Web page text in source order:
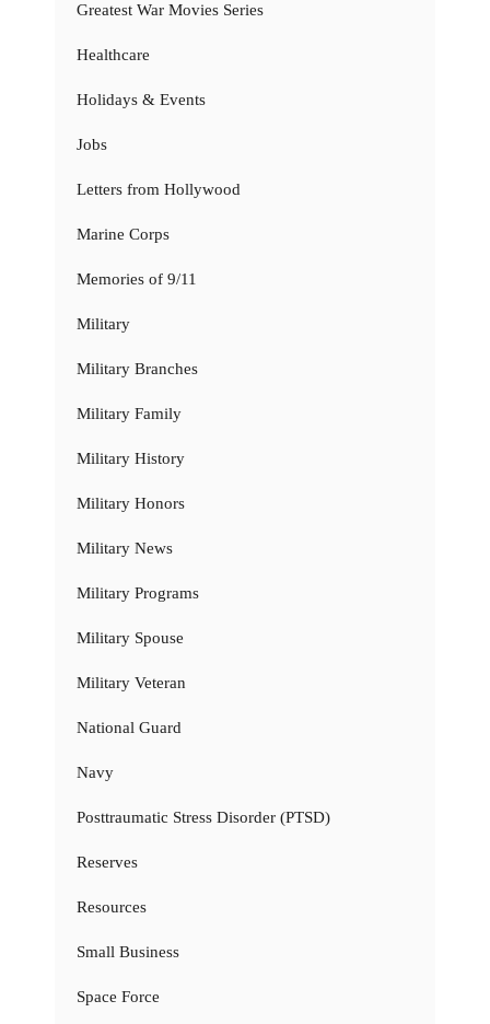
Greatest War Movies Series
Healthcare
Holidays & Events
Jobs
Letters from Hollywood
Marine Corps
Memories of 9/11
Military
Military Branches
Military Family
Military History
Military Honors
Military News
Military Programs
Military Spouse
Military Veteran
National Guard
Navy
Posttraumatic Stress Disorder (PTSD)
Reserves
Resources
Small Business
Space Force